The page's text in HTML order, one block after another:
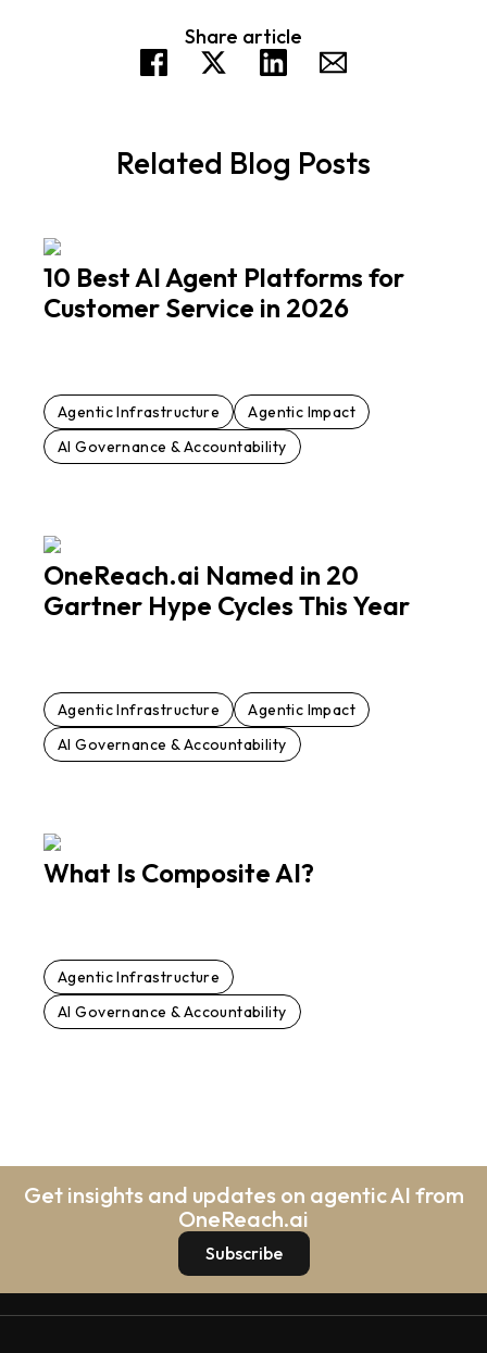
Share article
Related Blog Posts
10 Best AI Agent Platforms for
Customer Service in 2026
Agentic Infrastructure
Agentic Impact
AI Governance & Accountability
OneReach.ai Named in 20
Gartner Hype Cycles This Year
Agentic Infrastructure
Agentic Impact
AI Governance & Accountability
What Is Composite AI?
Agentic Infrastructure
AI Governance & Accountability
Get insights and updates on agentic AI from
OneReach.ai
Subscribe